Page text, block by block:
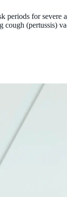
periods for
(pertussis)